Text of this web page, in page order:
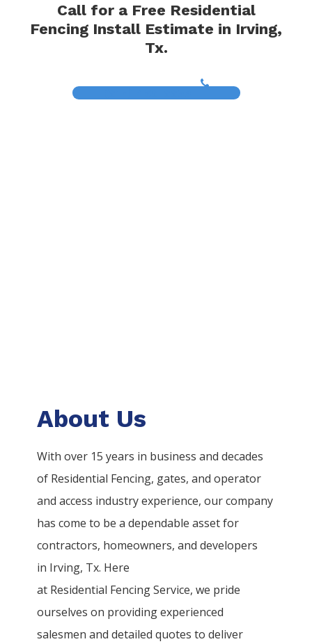
Call for a Free Residential
Fencing Install Estimate in Irving,
Tx.
About Us
With over 15 years in business and decades
of Residential Fencing, gates, and operator
and access industry experience, our company
has come to be a dependable asset for
contractors, homeowners, and developers
in Irving, Tx. Here
at Residential FencingService, we pride
ourselves on providing experienced
salesmen and detailed quotes to deliver